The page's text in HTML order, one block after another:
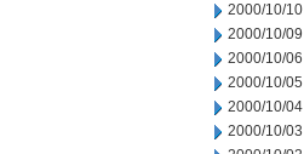
2000/10/10
2000/10/09
2000/10/06
2000/10/05
2000/10/04
2000/10/03